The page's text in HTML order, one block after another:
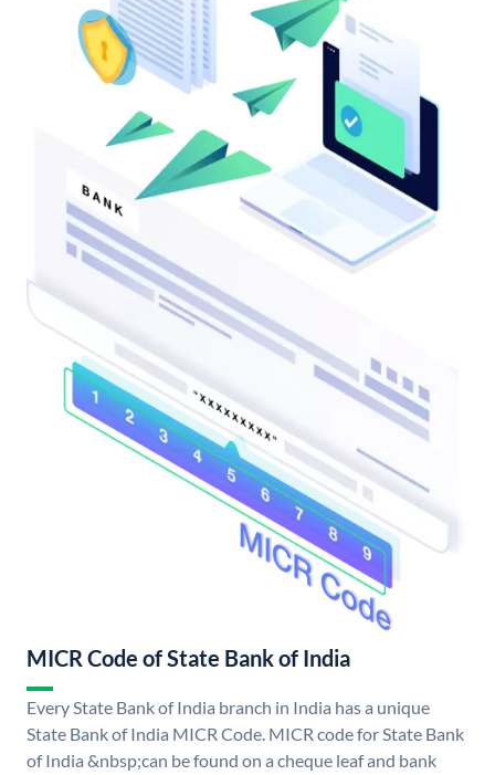
MICR Code of State Bank of India
Every State Bank of India branch in India has a unique
State Bank of India MICR Code. MICR code for State Bank
of India &nbsp;can be found on a cheque leaf and bank